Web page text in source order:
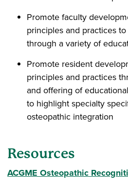
Promote faculty
principles and practices
through a variety of
Promote resident
principles and practices
and offering of
to highlight specialty
osteopathic integration
Resources
ACGME Osteopathic